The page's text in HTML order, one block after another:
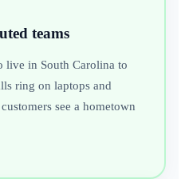
teams
live in South Carolina to
ring on laptops and
see a hometown